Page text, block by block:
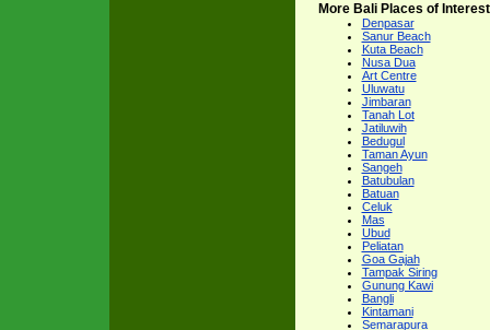
More Bali Places of Interest
Denpasar
Sanur Beach
Kuta Beach
Nusa Dua
Art Centre
Uluwatu
Jimbaran
Tanah Lot
Jatiluwih
Bedugul
Taman Ayun
Sangeh
Batubulan
Batuan
Celuk
Mas
Ubud
Peliatan
Goa Gajah
Tampak Siring
Gunung Kawi
Bangli
Kintamani
Semarapura